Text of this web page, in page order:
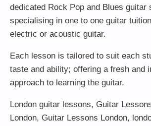
dedicated Rock Pop and Blues guitar
specialising in one to one guitar
electric or acoustic guitar.
Each lesson is tailored to suit each
taste and ability; offering a fresh and
approach to learning the guitar.
London guitar lessons, Guitar
London, Guitar Lessons London,